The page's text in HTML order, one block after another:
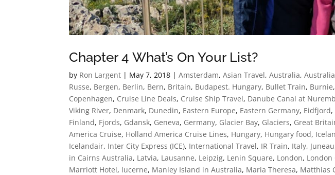
Chapter 4 What’s On Your List?
by Ron Largent | May 7, 2018 |Amsterdam,Asian Travel,Australia,
Russe, Bergen, Berlin, Bern, Britain, Budapest. Hungary, Bullet Train, Burnie,
Copenhagen, Cruise Line Deals, Cruise Ship Travel, Danube Canal at
Viking River, Denmark, Dunedin, Eastern Europe, Eastern Germany, Eidfjord,
Finland, Fjords, Gdansk, Geneva, Germany, Glacier Bay, Glaciers, Great
America Cruise, Holland America Cruise Lines, Hungary, Hungary food,
Icelandair, Inter City Express (ICE), International Travel, IR Train, Italy, Juneau
in Cairns Australia, Latvia, Lausanne, Leipzig, Lenin Square, London, London
Marriott Hotel, lucerne, Manley Island in Australia, Maria Theresa, Matthias